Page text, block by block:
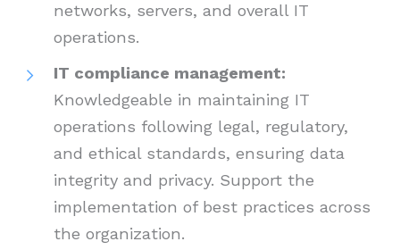
networks, servers, and overall IT
operations.
IT compliance management:
Knowledgeable in maintaining IT
operations following legal, regulatory,
and ethical standards, ensuring data
integrity and privacy. Support the
implementation of best practices across
the organization.